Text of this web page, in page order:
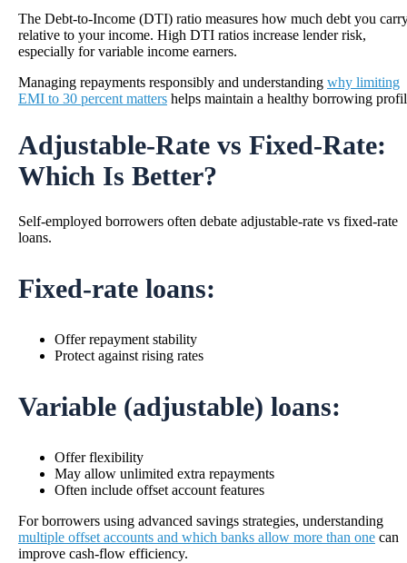
The Debt-to-Income (DTI) ratio measures how much debt you
relative to your income. High DTI ratios increase lender risk,
especially for variable income earners.
Managing repayments responsibly and understanding why limiting
EMI to 30 percent matters helps maintain a healthy borrowing
Adjustable-Rate vs Fixed-Rate:
Which Is Better?
Self-employed borrowers often debate adjustable-rate vs fixed-rate
loans.
Fixed-rate loans:
Offer repayment stability
Protect against rising rates
Variable (adjustable) loans:
Offer flexibility
May allow unlimited extra repayments
Often include offset account features
For borrowers using advanced savings strategies, understanding
multiple offset accounts and which banks allow more than one can
improve cash-flow efficiency.